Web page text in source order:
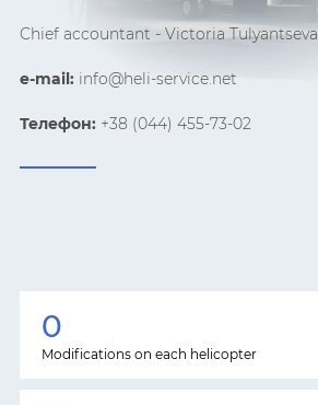
Chief accountant - VictoriaTulyantseva
e-mail: info@heli-service.net
Телефон: +38 (044) 455-73-02
0
Modifications on each helicopter